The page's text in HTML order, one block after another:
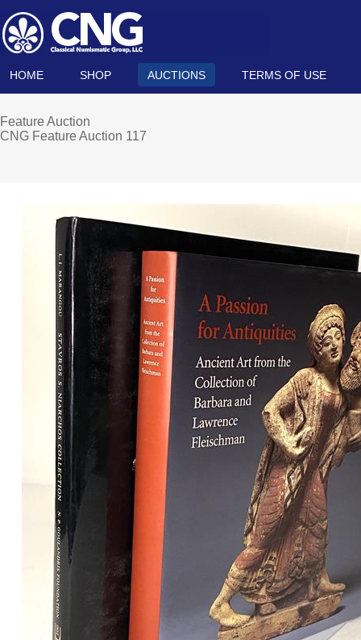
HOME SHOP AUCTIONS TERMS OF USE
Feature Auction
CNG Feature Auction 117